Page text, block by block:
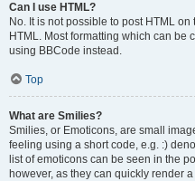
Can I use HTML?
No. It is not possible to post HTML
HTML. Most formatting which can be
using BBCode instead.
Top
What are Smilies?
Smilies, or Emoticons, are small
feeling using a short code, e.g. :)
list of emoticons can be seen in the
however, as they can quickly render